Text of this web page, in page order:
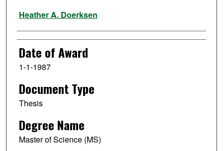
Author
Heather A. Doerksen
Date of Award
1-1-1987
Document Type
Thesis
Degree Name
Master of Science (MS)